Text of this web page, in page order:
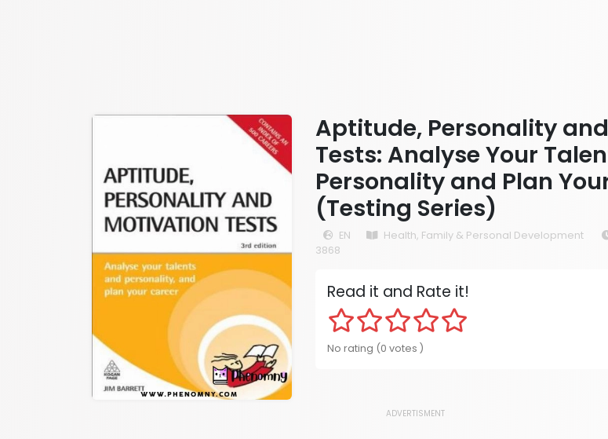
Aptitude, Personality
Tests: Analyse Your
Personality and Plan
(Testing Series)
EN Health, Family & Personal Development
3868
Read it and Rate it!
No rating (0 votes )
ADVERTISMENT